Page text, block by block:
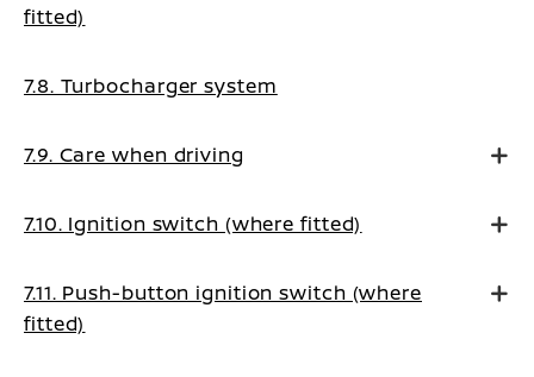
fitted)
7.8. Turbocharger system
7.9. Care when driving
7.10. Ignition switch (where fitted)
7.11. Push-button ignition switch (where
fitted)